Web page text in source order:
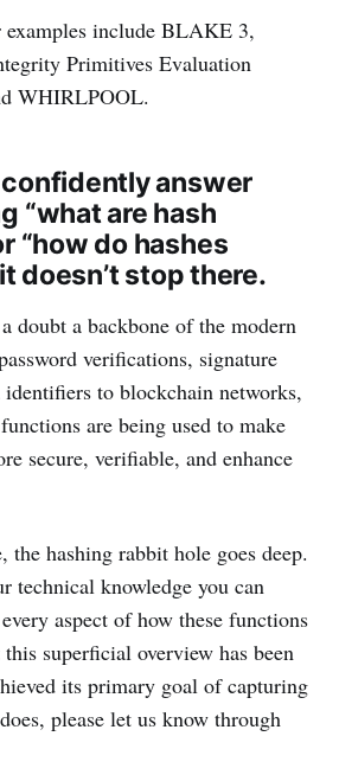
examples include BLAKE 3,
Primitives Evaluation
WHIRLPOOL.
answer
“what are hash
“how do hashes
doesn’t stop there.
doubt a backbone of the modern
verifications, signature
identifiers to blockchain networks,
are being used to make
secure, verifiable, and enhance
the hashing rabbit hole goes deep.
technical knowledge you can
aspect of how these functions
superficial overview has been
its primary goal of capturing
please let us know through